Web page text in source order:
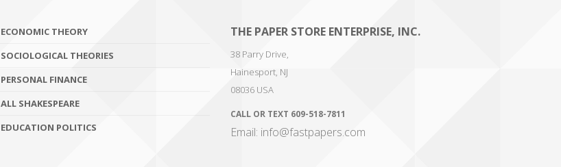
ECONOMIC THEORY
SOCIOLOGICAL THEORIES
PERSONAL FINANCE
ALL SHAKESPEARE
EDUCATION POLITICS
THE PAPER STORE ENTERPRISE, INC.
38 Parry Drive,
Hainesport, NJ
08036 USA
CALL OR TEXT 609-518-7811
Email: info@fastpapers.com